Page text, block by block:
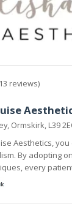
reviews)
Ormskirk, L39
Aesthetics,
up to date and
every patient can expect
A full